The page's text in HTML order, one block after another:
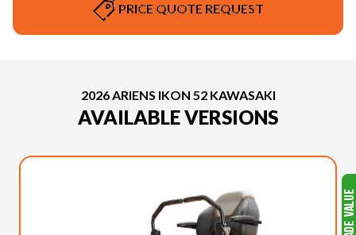
PRICE QUOTE REQUEST
2026 ARIENS IKON 52 KAWASAKI
AVAILABLE VERSIONS